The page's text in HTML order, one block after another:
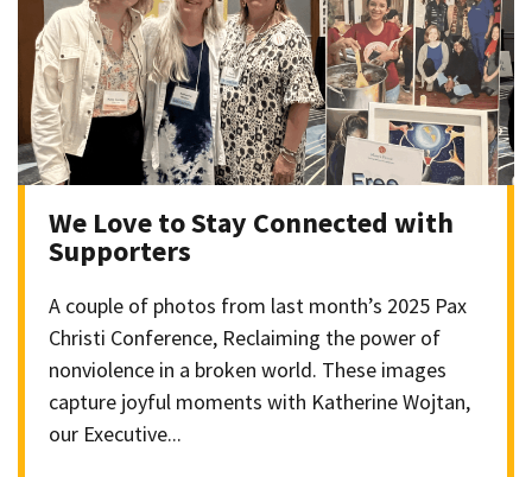
We Love to Stay Connected with
Supporters
A couple of photos from last month’s 2025 Pax
Christi Conference, Reclaiming the power of
nonviolence in a broken world. These images
capture joyful moments with Katherine Wojtan,
our Executive...